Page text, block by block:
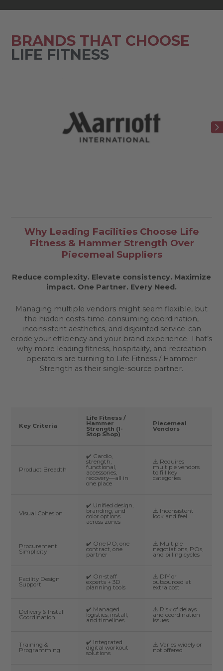
BRANDS THAT CHOOSE
LIFE FITNESS
Why Leading Facilities Choose Life
Fitness & Hammer Strength Over
Piecemeal Suppliers
Reduce complexity. Elevate consistency. Maximize
impact. One Partner. Every Need.
Managing multiple vendors might seem flexible, but
the hidden costs-time-consuming coordination,
inconsistent aesthetics, and disjointed service-can
erode your efficiency and your brand experience. That’s
why more leading fitness, hospitality, and recreation
operators are turning to Life Fitness / Hammer
Strength as their single-source partner.
Key Criteria
Life Fitness /
Hammer
Strength (1-
Stop Shop)
Piecemeal
Vendors
Product Breadth
✔️ Cardio,
strength,
functional,
accessories,
recovery—all in
one place
⚠️ Requires
multiple vendors
to fill key
categories
Visual Cohesion
✔️ Unified design,
branding, and
color options
across zones
⚠️ Inconsistent
look and feel
Procurement
Simplicity
✔️ One PO, one
contract, one
partner
⚠️ Multiple
negotiations, POs,
and billing cycles
Facility Design
Support
✔️ On-staff
experts + 3D
planning tools
⚠️ DIY or
outsourced at
extra cost
Delivery & Install
Coordination
✔️ Managed
logistics, install,
and timelines
⚠️ Risk of delays
and coordination
issues
Training &
Programming
✔️ Integrated
digital workout
solutions
⚠️ Varies widely or
not offered